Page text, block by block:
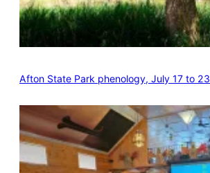
Afton State Park phenology, July 17 to 23